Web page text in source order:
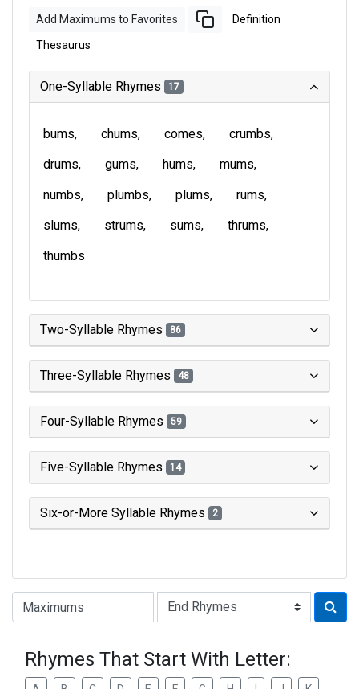
Add Maximums to Favorites Definition
Thesaurus
One-Syllable Rhymes 17
bums chums comes
crumbs
drums
gums hums
mums
numbs
plumbs plums
rums
slums
strums sums
thrums
thumbs
Two-Syllable Rhymes 86
Three-Syllable Rhymes 48
Four-Syllable Rhymes 59
Five-Syllable Rhymes 14
Six-or-More Syllable Rhymes 2
Type of Rhyme:
Rhymes That Start With Letter: